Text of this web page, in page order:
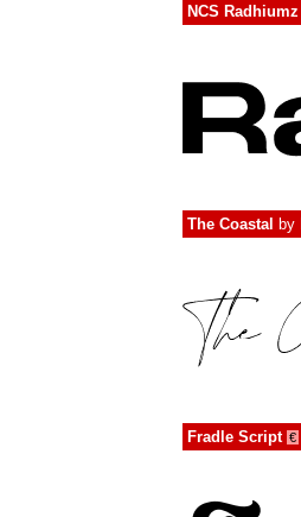
NCS Radhiumz
The Coastal by
Fradle Script €